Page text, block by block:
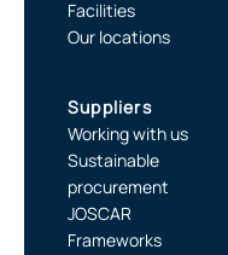
Facilities
Our locations
Suppliers
Working with us
Sustainable
procurement
JOSCAR
Frameworks